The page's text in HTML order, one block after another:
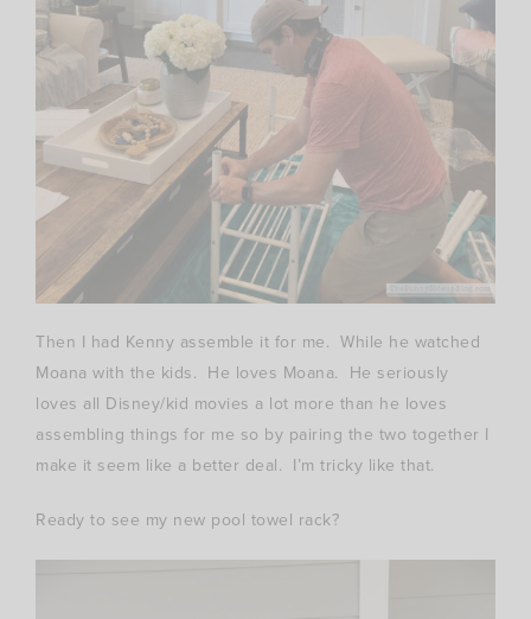
Then I had Kenny assemble it for me. While he watched
Moana with the kids. He loves Moana. He seriously
loves all Disney/kid movies a lot more than he loves
assembling things for me so by pairing the two together I
make it seem like a better deal. I’m tricky like that.
Ready to see my new pool towel rack?